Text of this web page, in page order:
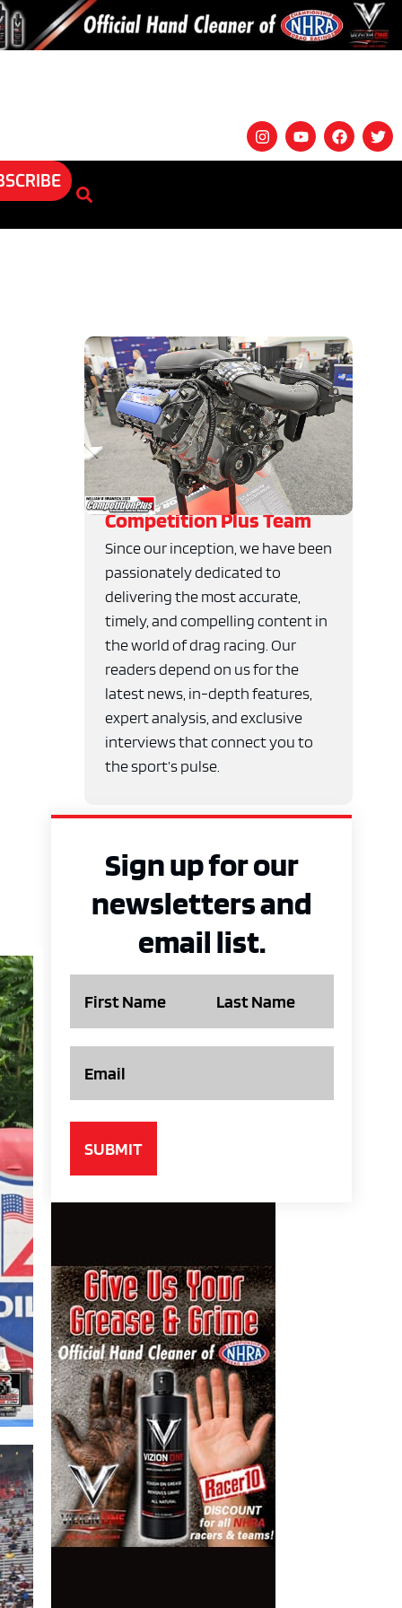
Competition Plus Team
Since our inception, we have been
passionately dedicated to
delivering the most accurate,
timely, and compelling content in
the world of drag racing. Our
readers depend on us for the
latest news, in-depth features,
expert analysis, and exclusive
interviews that connect you to
the sport’s pulse.
Sign up for our
newsletters and
email list.